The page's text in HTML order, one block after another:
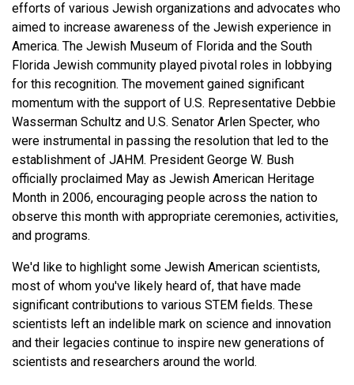
efforts of various Jewish organizations and advocates who
aimed to increase awareness of the Jewish experience in
America. The Jewish Museum of Florida and the South
Florida Jewish community played pivotal roles in lobbying
for this recognition. The movement gained significant
momentum with the support of U.S. Representative Debbie
Wasserman Schultz and U.S. Senator Arlen Specter, who
were instrumental in passing the resolution that led to the
establishment of JAHM. President George W. Bush
officially proclaimed May as Jewish American Heritage
Month in 2006, encouraging people across the nation to
observe this month with appropriate ceremonies, activities,
and programs.
We'd like to highlight some Jewish American scientists,
most of whom you've likely heard of, that have made
significant contributions to various STEM fields. These
scientists left an indelible mark on science and innovation
and their legacies continue to inspire new generations of
scientists and researchers around the world.